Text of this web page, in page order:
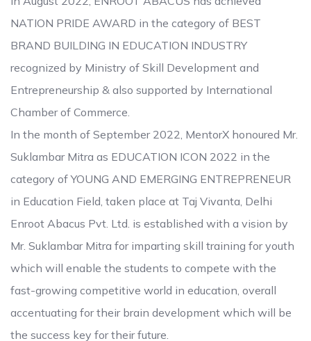
NATION PRIDE AWARD in the category of BEST
BRAND BUILDING IN EDUCATION INDUSTRY
recognized by Ministry of Skill Development and
Entrepreneurship & also supported by International
Chamber of Commerce.
In the month of September 2022, MentorX honoured Mr.
Suklambar Mitra as EDUCATION ICON 2022 in the
category of YOUNG AND EMERGING ENTREPRENEUR
in Education Field, taken place at Taj Vivanta, Delhi
Enroot Abacus Pvt. Ltd. is established with a vision by
Mr. Suklambar Mitra for imparting skill training for youth
which will enable the students to compete with the
fast-growing competitive world in education, overall
accentuating for their brain development which will be
the success key for their future.